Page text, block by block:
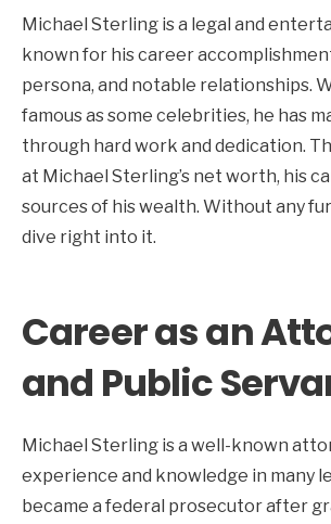
Michael Sterling is a legal and
known for his career
persona, and notable relationships.
famous as some celebrities, he has
through hard work and dedication.
at Michael Sterling’s net worth, his
sources of his wealth. Without any
dive right into it.
Career as an
and Public
Michael Sterling is a well-known
experience and knowledge in many
became a federal prosecutor after